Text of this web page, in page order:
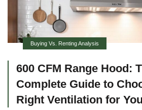
Buying Vs. Renting Analysis
600 CFM Range Hood:
Complete Guide to
Right Ventilation for